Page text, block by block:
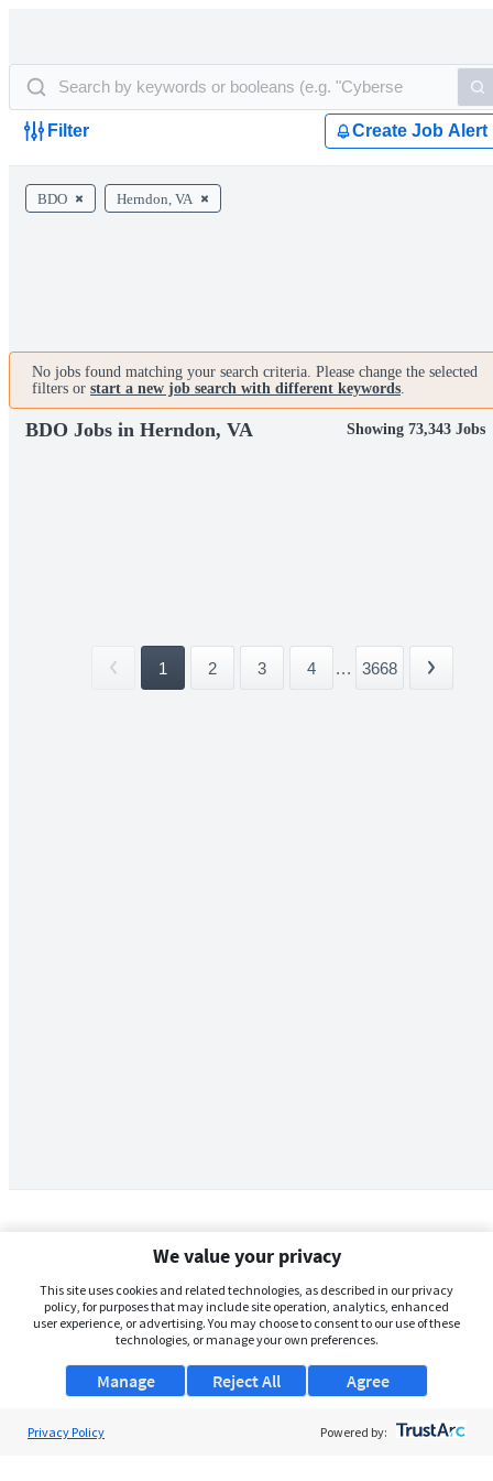
Filter Create Job Alert
BDO Herndon, VA
No jobs found matching your search criteria. Please change the selected
filters or start a new job search with different keywords.
BDO Jobs in Herndon, VA Showing 73,343 Jobs
1 2 3 4 ... 3668
We value your privacy
This site uses cookies and related technologies, as described in our privacy
policy, for purposes that may include site operation, analytics, enhanced
user experience, or advertising. You may choose to consent to our use of these
technologies, or manage your own preferences.
Manage Agree
Reject All
Privacy Policy Powered by: